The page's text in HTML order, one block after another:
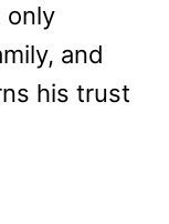
only
and
his trust